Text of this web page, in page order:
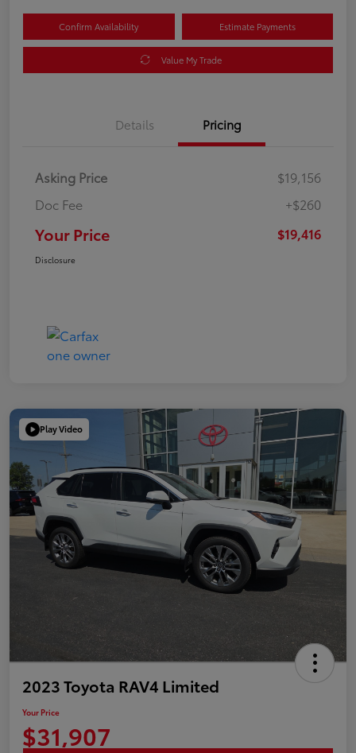
Confirm Availability Estimate Payments
Value My Trade
Details Pricing
Asking Price
$19,156
Doc Fee
+$260
Your Price $19,416
Disclosure
Play Video
2023 Toyota RAV4 Limited
Your Price
$31,907